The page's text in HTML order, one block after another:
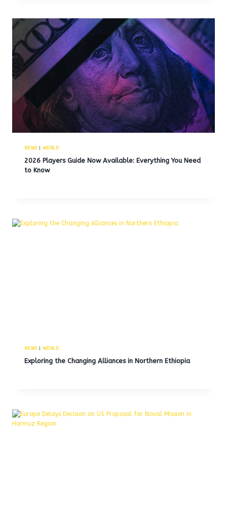
NEWS| WORLD
2026 Players Guide Now Available: Everything You Need
to Know
NEWS| WORLD
Exploring the Changing Alliances in Northern Ethiopia